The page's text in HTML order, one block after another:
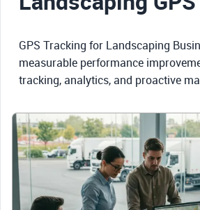
GPS Tracking for Landscaping
measurable performance
tracking, analytics, and proactive